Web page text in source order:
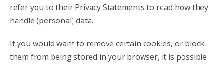
refer you to their Privacy Statements to read how they
handle (personal) data.
If you would want to remove certain cookies, or block
them from being stored in your browser, it is possible